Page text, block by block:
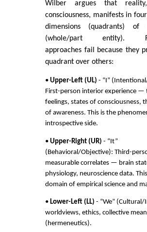
Wilber argues that
consciousness, manifests in
dimensions (quadrants) of
(whole/part entity).
approaches fail because they
quadrant over others:
•Upper-Left (UL) - “I”
First-person interior experience —
feelings, states of consciousness,
of awareness. This is the
introspective side.
• Upper-Right (UR) - “It”
(Behavioral/Objective): Third-
measurable correlates — brain
physiology, neuroscience data.
domain of empirical science and
• Lower-Left (LL) - “We”
worldviews, ethics, collective
(hermeneutics).